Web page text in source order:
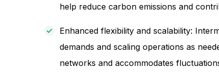
help reduce carbon emissions and
Enhanced flexibility and scalability:
demands and scaling operations as
networks and accommodates